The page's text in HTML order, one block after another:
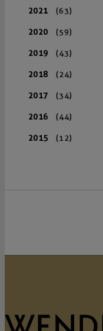
2021 (63)
2020 (59)
2019 (43)
2018 (24)
2017 (34)
2016 (44)
2015 (12)